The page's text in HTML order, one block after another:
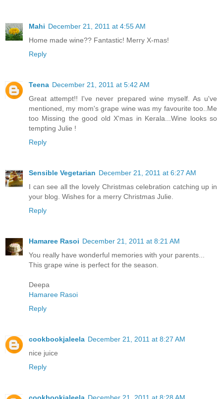
Mahi December 21, 2011 at 4:55 AM
Home made wine?? Fantastic! Merry X-mas!
Reply
Teena December 21, 2011 at 5:42 AM
Great attempt!! I've never prepared wine myself. As u've
mentioned, my mom's grape wine was my favourite too..Me
too Missing the good old X'mas in Kerala...Wine looks so
tempting Julie !
Reply
Sensible Vegetarian December 21, 2011 at 6:27 AM
I can see all the lovely Christmas celebration catching up in
your blog. Wishes for a merry Christmas Julie.
Reply
Hamaree Rasoi December 21, 2011 at 8:21 AM
You really have wonderful memories with your parents...
This grape wine is perfect for the season.
Deepa
Hamaree Rasoi
Reply
cookbookjaleela December 21, 2011 at 8:27 AM
nice juice
Reply